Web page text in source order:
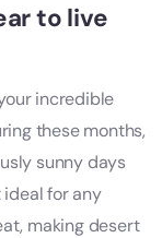
to live
incredible
these months,
sunny days
for any
making desert